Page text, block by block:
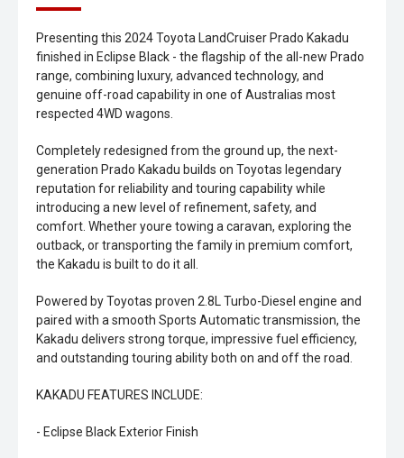
Presenting this 2024 Toyota LandCruiser Prado Kakadu
finished in Eclipse Black - the flagship of the all-new Prado
range, combining luxury, advanced technology, and
genuine off-road capability in one of Australias most
respected 4WD wagons.
Completely redesigned from the ground up, the next-
generation Prado Kakadu builds on Toyotas legendary
reputation for reliability and touring capability while
introducing a new level of refinement, safety, and
comfort. Whether youre towing a caravan, exploring the
outback, or transporting the family in premium comfort,
the Kakadu is built to do it all.
Powered by Toyotas proven 2.8L Turbo-Diesel engine and
paired with a smooth Sports Automatic transmission, the
Kakadu delivers strong torque, impressive fuel efficiency,
and outstanding touring ability both on and off the road.
KAKADU FEATURES INCLUDE:
- Eclipse Black Exterior Finish